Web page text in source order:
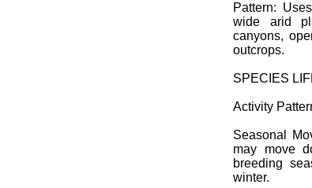
Pattern:
wide arid
canyons,
outcrops.
SPECIES
Activity
Seasonal
may move
breeding
winter.